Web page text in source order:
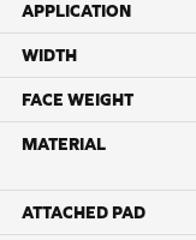
APPLICATION
WIDTH
FACE WEIGHT
MATERIAL
ATTACHED PAD